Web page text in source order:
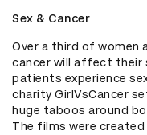
Sex & Cancer
Over a third of women
cancer will affect their
patients experience
charity GirlVsCancer
huge taboos around
The films were